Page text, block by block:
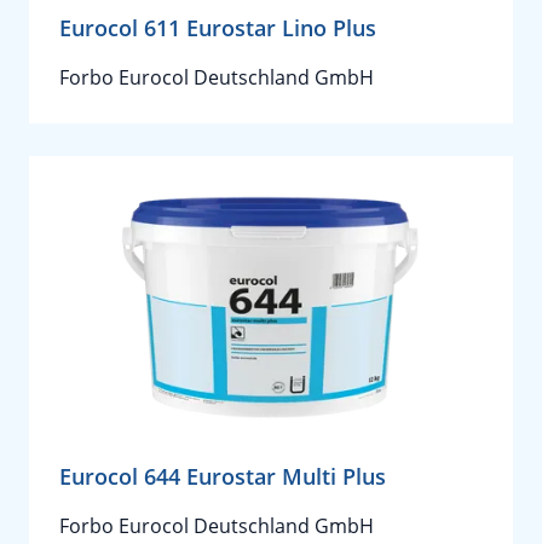
Eurocol 611 Eurostar Lino Plus
Forbo Eurocol Deutschland GmbH
Eurocol 644 Eurostar Multi Plus
Forbo Eurocol Deutschland GmbH